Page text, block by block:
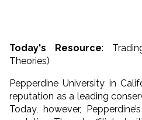
Today's Resource:
Theories)
Pepperdine University in
reputation as a leading
Today, however,